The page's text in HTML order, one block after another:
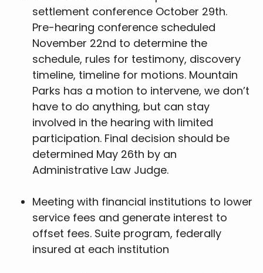
settlement conference October 29th.
Pre-hearing conference scheduled
November 22nd to determine the
schedule, rules for testimony, discovery
timeline, timeline for motions. Mountain
Parks has a motion to intervene, we don’t
have to do anything, but can stay
involved in the hearing with limited
participation. Final decision should be
determined May 26th by an
Administrative Law Judge.
Meeting with financial institutions to lower
service fees and generate interest to
offset fees. Suite program, federally
insured at each institution